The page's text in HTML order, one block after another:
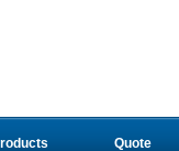
Quote